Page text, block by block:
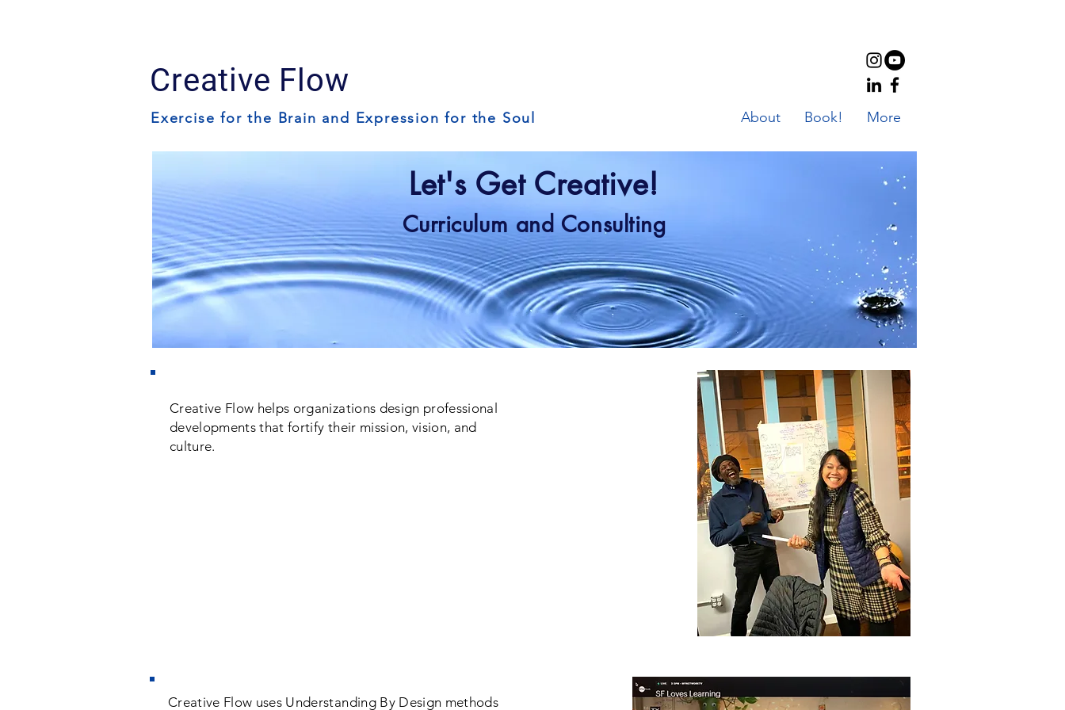
Creative Flow
Exercise for the Brain and Expression for the Soul About Book! More
Let's Get Creative!
Curriculum and Consulting
Creative Flow helps organizations design professional
developments that fortify their mission, vision, and
culture.
Creative Flow uses Understanding By Design methods